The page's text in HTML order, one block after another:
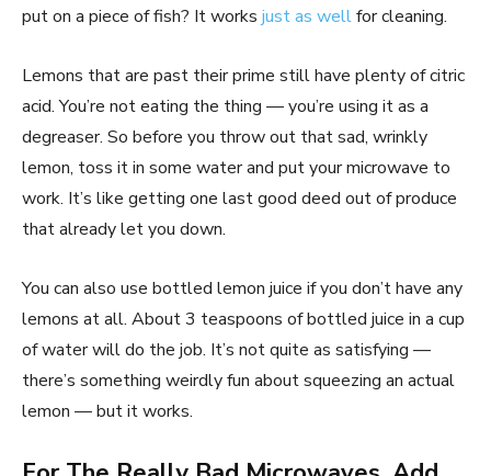
put on a piece of fish? It works just as wellfor cleaning.
Lemons that are past their prime still have plenty of citric
acid. You’re not eating the thing — you’re using it as a
degreaser. So before you throw out that sad, wrinkly
lemon, toss it in some water and put your microwave to
work. It’s like getting one last good deed out of produce
that already let you down.
You can also use bottled lemon juice if you don’t have any
lemons at all. About 3 teaspoons of bottled juice in a cup
of water will do the job. It’s not quite as satisfying —
there’s something weirdly fun about squeezing an actual
lemon — but it works.